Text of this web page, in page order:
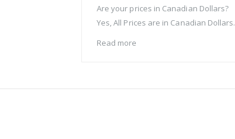
Are your prices in Canadian Dollars?
Yes, All Prices are in Canadian Dollars.
Read more